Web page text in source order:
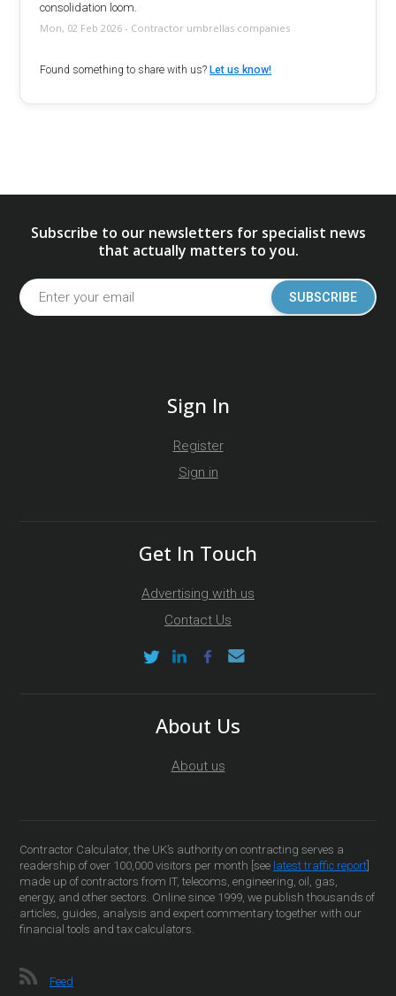
consolidation loom.
Mon, 02 Feb 2026 - Contractor umbrellas companies
Found something to share with us? Let us know!
Subscribe to our newsletters for specialist news
that actually matters to you.
SUBSCRIBE
Sign In
Register
Sign in
Get In Touch
Advertising with us
Contact Us
About Us
About us
Contractor Calculator, the UK’s authority on contracting serves a
readership of over 100,000 visitors per month [see latest traffic report
made up of contractors from IT, telecoms, engineering, oil, gas,
energy, and other sectors. Online since 1999, we publish thousands of
articles, guides, analysis and expert commentary together with our
financial tools and tax calculators.
Feed